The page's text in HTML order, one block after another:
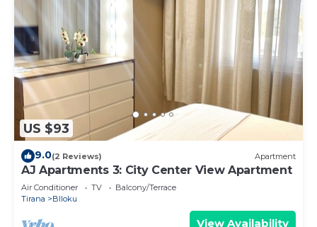
US $93
9.0(2 Reviews) Apartment
AJ Apartments 3: City Center View Apartment
Air Conditioner TV
Balcony/Terrace
Tirana
Blloku
View Availability